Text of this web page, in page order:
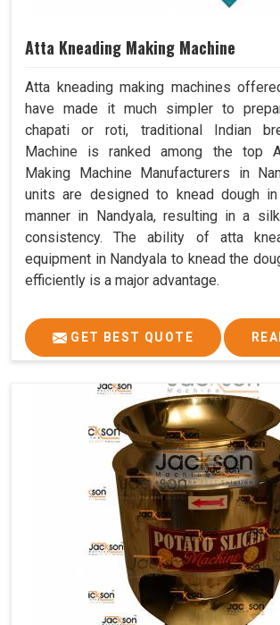
Atta Kneading Making Machine
Atta kneading making machines
have made it much simpler to
chapati or roti, traditional Indian
Machine is ranked among the top
Making Machine Manufacturers in
units are designed to knead dough
manner in Nandyala, resulting in a
consistency. The ability of atta
equipment in Nandyala to knead the
efficiently is a major advantage.
GET BEST QUOTE